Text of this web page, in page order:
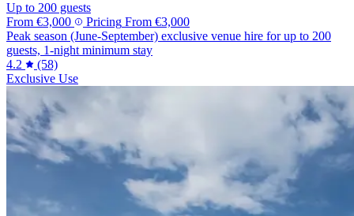
Up to 200 guests
From €3,000 Pricing From €3,000
Peak season (June-September) exclusive venue hire for up to 200
guests, 1-night minimum stay
4.2
(58)
Exclusive Use